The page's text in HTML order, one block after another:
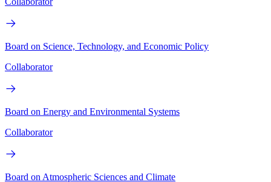
Board on Science, Technology, and Economic Policy
Collaborator
Board on Energy and Environmental Systems
Collaborator
Board on Atmospheric Sciences and Climate